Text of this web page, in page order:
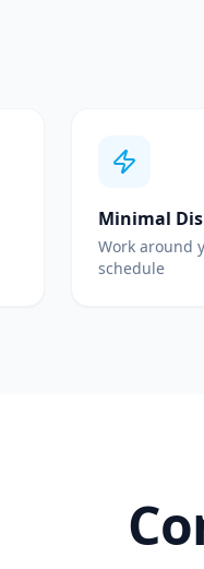
Minimal
Work around
schedule